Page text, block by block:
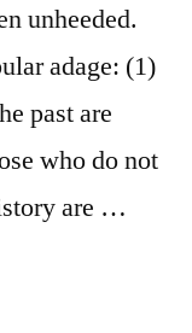
unheeded.
adage: (1)
past are
who do not
are …